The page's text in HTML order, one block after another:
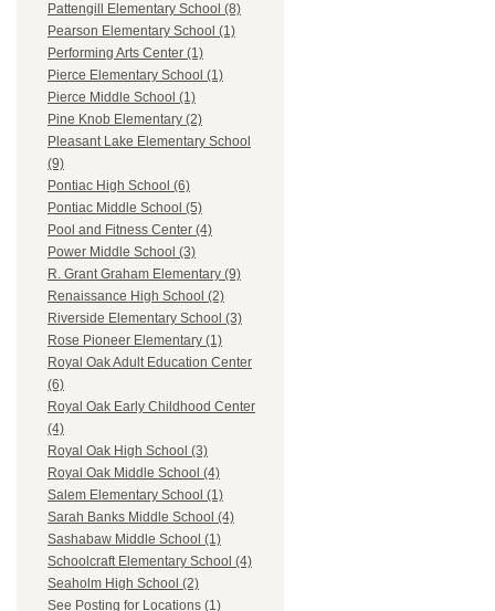
Pattengill Elementary School (8)
Pearson Elementary School (1)
Performing Arts Center (1)
Pierce Elementary School (1)
Pierce Middle School (1)
Pine Knob Elementary (2)
Pleasant Lake Elementary School
(9)
Pontiac High School (6)
Pontiac Middle School (5)
Pool and Fitness Center (4)
Power Middle School (3)
R. Grant Graham Elementary (9)
Renaissance High School (2)
Riverside Elementary School (3)
Rose Pioneer Elementary (1)
Royal Oak Adult Education Center
(6)
Royal Oak Early Childhood Center
(4)
Royal Oak High School (3)
Royal Oak Middle School (4)
Salem Elementary School (1)
Sarah Banks Middle School (4)
Sashabaw Middle School (1)
Schoolcraft Elementary School (4)
Seaholm High School (2)
See Posting for Locations (1)